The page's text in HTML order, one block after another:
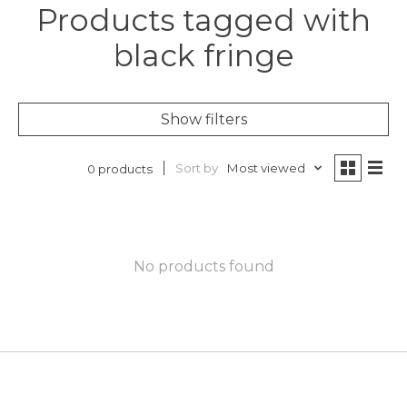
Products tagged with
black fringe
Show filters
0 products Sort by Most viewed
No products found